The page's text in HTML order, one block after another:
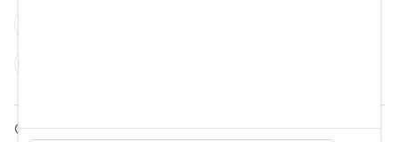
© LYFsmile 2026 | All Rights Reserved